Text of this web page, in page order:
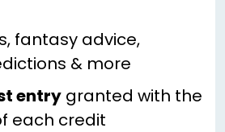
fantasy advice,
& more
entry granted with the
each credit